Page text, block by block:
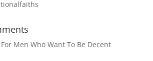
Men Who Want To Be Decent